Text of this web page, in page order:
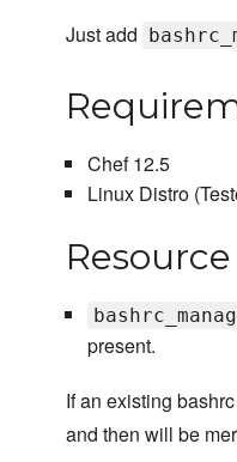
Just add
Chef 12.5
Linux Distro
present.
If an existing
and then will be